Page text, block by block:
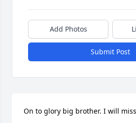
Add Photos
Submit Post
On to glory big brother. I will